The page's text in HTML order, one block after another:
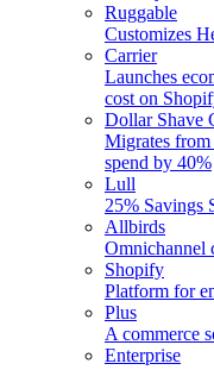
Ruggable
Customizes
Carrier
Launches
cost on
Dollar Shave
Migrates
spend by 40%
Lull
25% Savings
Allbirds
Omnichannel
Shopify
Platform for
Plus
A commerce
Enterprise